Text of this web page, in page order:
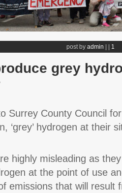
post by admin 1
grey
Surrey County Council
‘grey’ hydrogen at their
highly misleading as
at the point of use
emissions that will result